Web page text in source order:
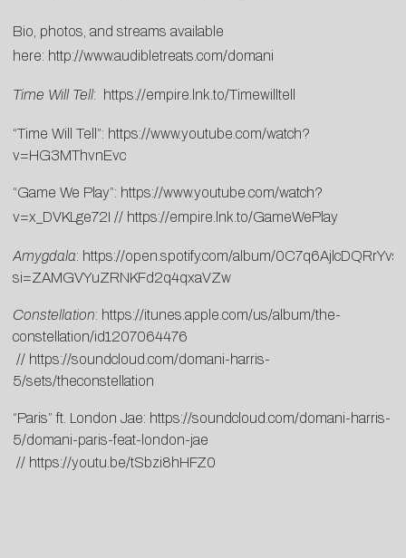
Bio, photos, and streams available
here: http://www.audibletreats.com/domani
Time Will Tell: https://empire.lnk.to/Timewilltell
“Time Will Tell”: https://www.youtube.com/watch?
v=HG3MThvnEvc
“Game We Play”: https://www.youtube.com/watch?
v=x_DVKLge72I // https://empire.lnk.to/GameWePlay
Amygdala: https://open.spotify.com/album/
si=ZAMGVYuZRNKFd2q4qxaVZw
Constellation: https://itunes.apple.com/us/album/the-
constellation/id1207064476
// https://soundcloud.com/domani-harris-
5/sets/theconstellation
“Paris” ft. London Jae: https://soundcloud.com/domani-harris-
5/domani-paris-feat-london-jae
// https://youtu.be/tSbzi8hHFZ0